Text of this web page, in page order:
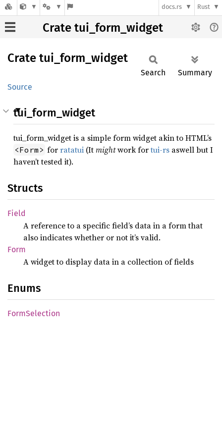
docs.rs Rust
Crate tui_form_widget
Crate tui_ form_ widget
Source
Search Summary
tui_form_widget
tui_form_widget is a simple form widget akin to HTML’s
<Form> forratatui (Itmightwork fortui-rs aswell but I
haven’t tested it).
Structs
Field
A reference to a specific field’s data in a form that
also indicates whether or not it’s valid.
Form
A widget to display data in a collection of fields
Enums
FormSelection